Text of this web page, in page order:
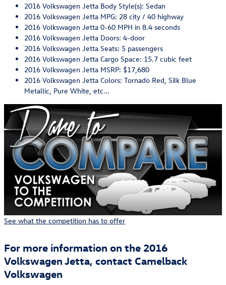
2016 Volkswagen Jetta Body Style(s): Sedan
2016 Volkswagen Jetta MPG: 28 city / 40 highway
2016 Volkswagen Jetta 0-60 MPH in 8.4 seconds
2016 Volkswagen Jetta Doors: 4-door
2016 Volkswagen Jetta Seats: 5 passengers
2016 Volkswagen Jetta Cargo Space: 15.7 cubic feet
2016 Volkswagen Jetta MSRP: $17,680
2016 Volkswagen Jetta Colors: Tornado Red, Silk Blue
Metallic, Pure White, etc...
See what the competition has to offer
For more information on the 2016
Volkswagen Jetta, contact Camelback
Volkswagen